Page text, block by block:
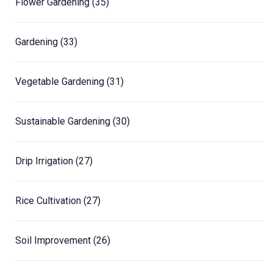
Flower Gardening (35)
Gardening (33)
Vegetable Gardening (31)
Sustainable Gardening (30)
Drip Irrigation (27)
Rice Cultivation (27)
Soil Improvement (26)